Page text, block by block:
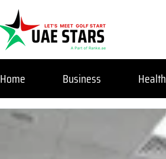
Home Business